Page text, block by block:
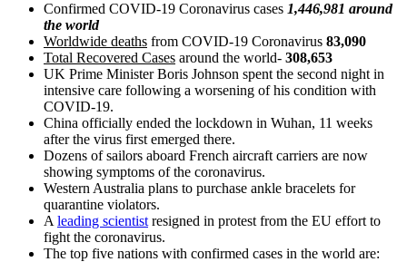
Confirmed COVID-19 Coronavirus cases 1,446,981 around
the world
Worldwide deaths from COVID-19 Coronavirus 83,090
Total Recovered Cases around the world- 308,653
UK Prime Minister Boris Johnson spent the second night in
intensive care following a worsening of his condition with
COVID-19.
China officially ended the lockdown in Wuhan, 11 weeks
after the virus first emerged there.
Dozens of sailors aboard French aircraft carriers are now
showing symptoms of the coronavirus.
Western Australia plans to purchase ankle bracelets for
quarantine violators.
A leading scientist resigned in protest from the EU effort to
fight the coronavirus.
The top five nations with confirmed cases in the world are: